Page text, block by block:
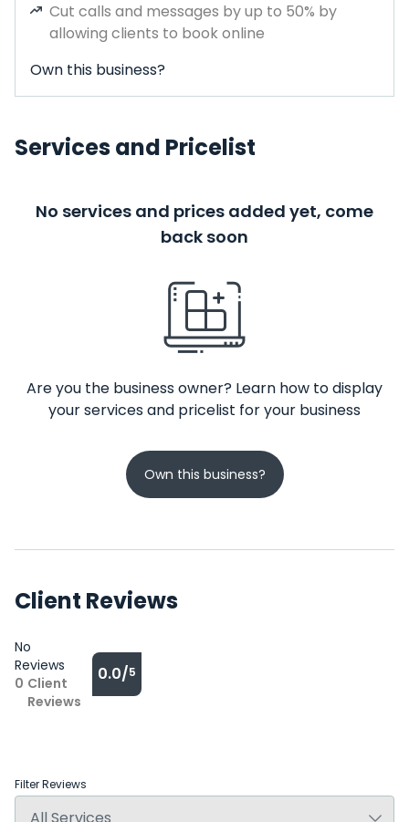
Cut calls and messages by up to 50% by
allowing clients to book online
Own this business?
Services and Pricelist
No services and prices added yet, come
back soon
Are you the business owner? Learn how to display
your services and pricelist for your business
Own this business?
Client Reviews
No
Reviews
0 Client
Reviews
0.0/5
Filter Reviews